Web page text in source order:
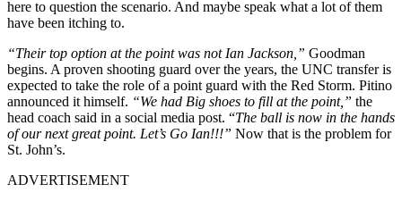
here to question the scenario. And maybe speak what a lot of them
have been itching to.
“Their top option at the point was not Ian Jackson,” Goodman
begins. A proven shooting guard over the years, the UNC transfer is
expected to take the role of a point guard with the Red Storm. Pitino
announced it himself. “We had Big shoes to fill at the point,” the
head coach said in a social media post. “The ball is now in the hands
of our next great point. Let’s Go Ian!!!” Now that is the problem for
St. John’s.
ADVERTISEMENT